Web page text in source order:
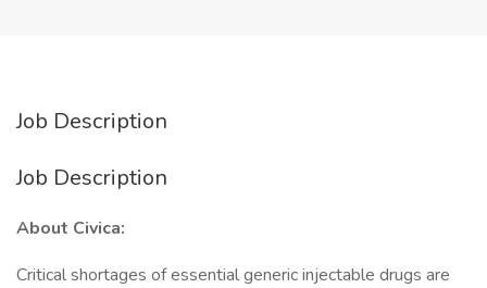
Job Description
Job Description
About Civica:
Critical shortages of essential generic injectable drugs are